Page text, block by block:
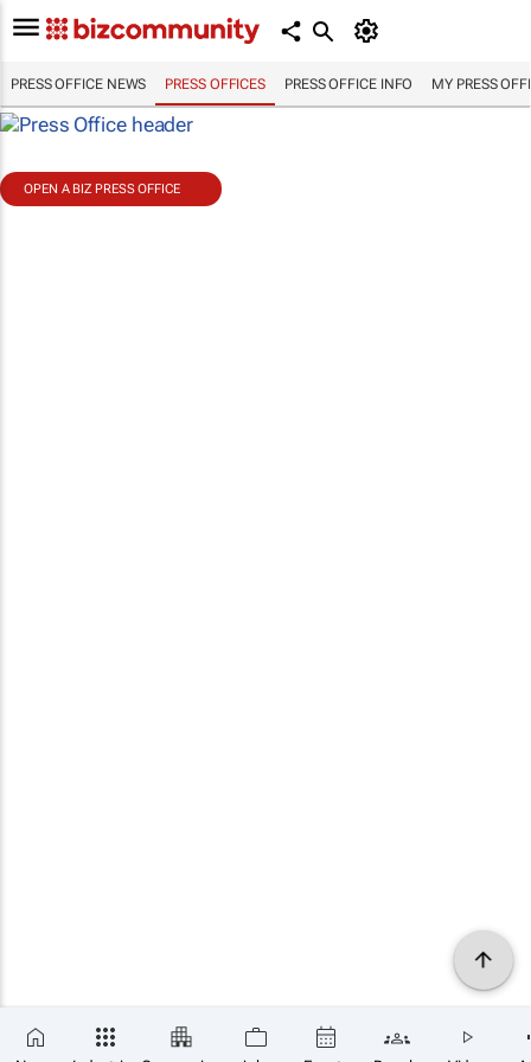
PRESS OFFICE NEWS PRESS OFFICES PRESS OFFICE INFO MY PRESS
OPEN A BIZ PRESS OFFICE